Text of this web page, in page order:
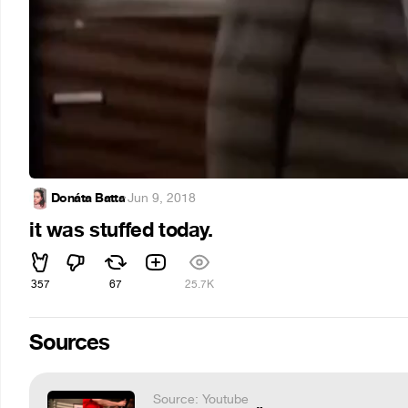
Donáta Batta·Jun 9, 2018
it was stuffed today.
357 67 25.7K
Sources
Source: Youtube